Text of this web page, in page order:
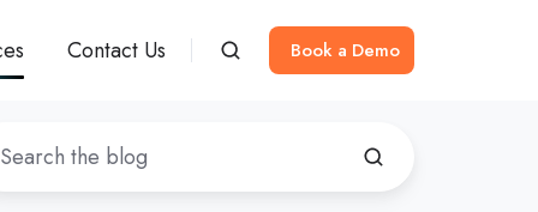
Contact Us Book a Demo